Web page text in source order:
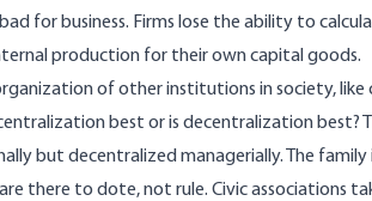
for business. Firms lose the ability to
production for their own capital goods.
of other institutions in society, like
best or is decentralization best?
but decentralized managerially. The
there to dote, not rule. Civic associations